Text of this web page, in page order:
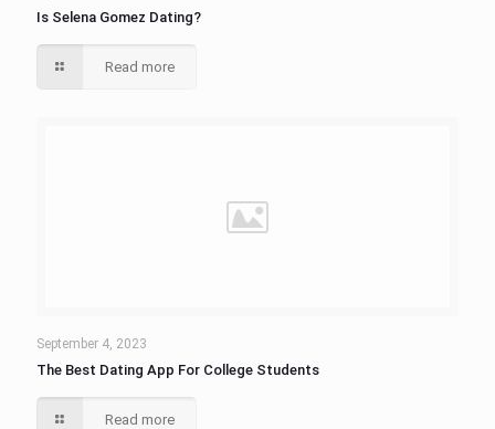
Is Selena Gomez Dating?
Read more
September 4, 2023
The Best Dating App For College Students
Read more